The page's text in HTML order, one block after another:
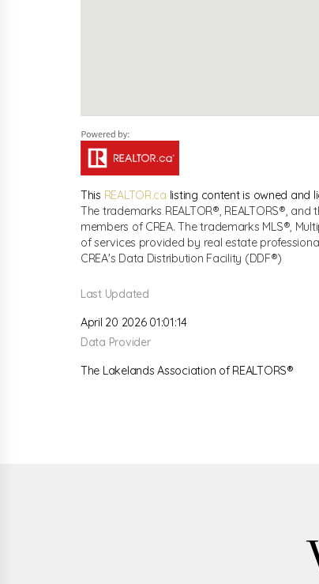
This REALTOR.ca listing content is owned and
The trademarks REALTOR®, REALTORS®,
members of CREA. The trademarks MLS®,
of services provided by real estate
CREA's Data Distribution Facility (DDF®)
Last Updated
April 20 2026 01:01:14
Data Provider
The Lakelands Association of REALTORS®